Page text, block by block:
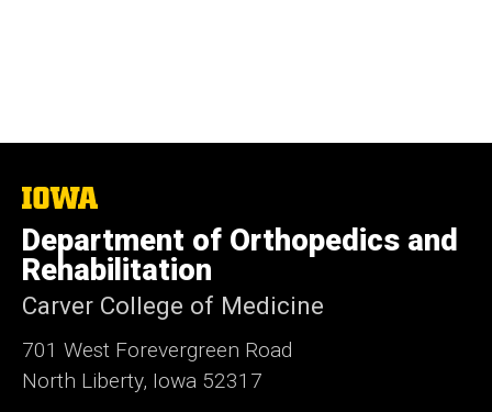
The
University
of
Iowa
Department of Orthopedics and
Rehabilitation
Carver College of Medicine
701 West Forevergreen Road
North Liberty, Iowa 52317